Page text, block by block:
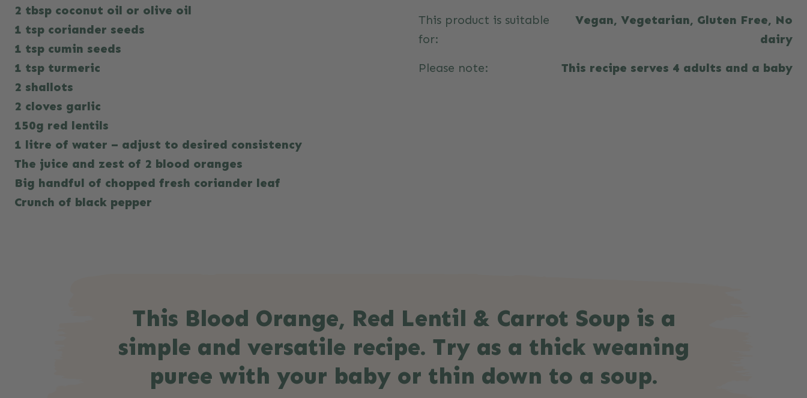
2 tbsp coconut oil or olive oil
1 tsp coriander seeds
1 tsp cumin seeds
1 tsp turmeric
2 shallots
2 cloves garlic
150g red lentils
1 litre of water – adjust to desired consistency
The juice and zest of 2 blood oranges
Big handful of chopped fresh coriander leaf
Crunch of black pepper
This product is suitable
for:
Vegan, Vegetarian, Gluten Free, No
dairy
Please note:
This recipe serves 4 adults and a baby
This Blood Orange, Red Lentil & Carrot Soup is a
simple and versatile recipe. Try as a thick weaning
puree with your baby or thin down to a soup.